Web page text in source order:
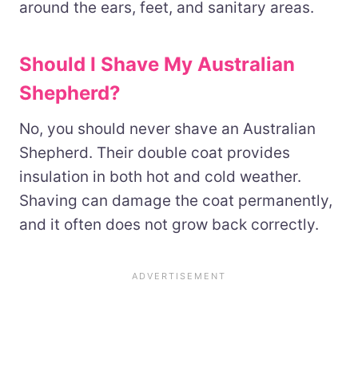
around the ears, feet, and sanitary areas.
Should I Shave My Australian
Shepherd?
No, you should never shave an Australian
Shepherd. Their double coat provides
insulation in both hot and cold weather.
Shaving can damage the coat permanently,
and it often does not grow back correctly.